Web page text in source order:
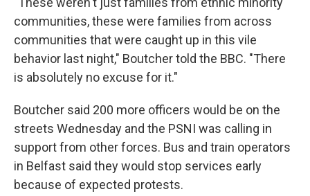
communities, these were families from across
communities that were caught up in this vile
behavior last night," Boutcher told the BBC. "There
is absolutely no excuse for it."
Boutcher said 200 more officers would be on the
streets Wednesday and the PSNI was calling in
support from other forces. Bus and train operators
in Belfast said they would stop services early
because of expected protests.